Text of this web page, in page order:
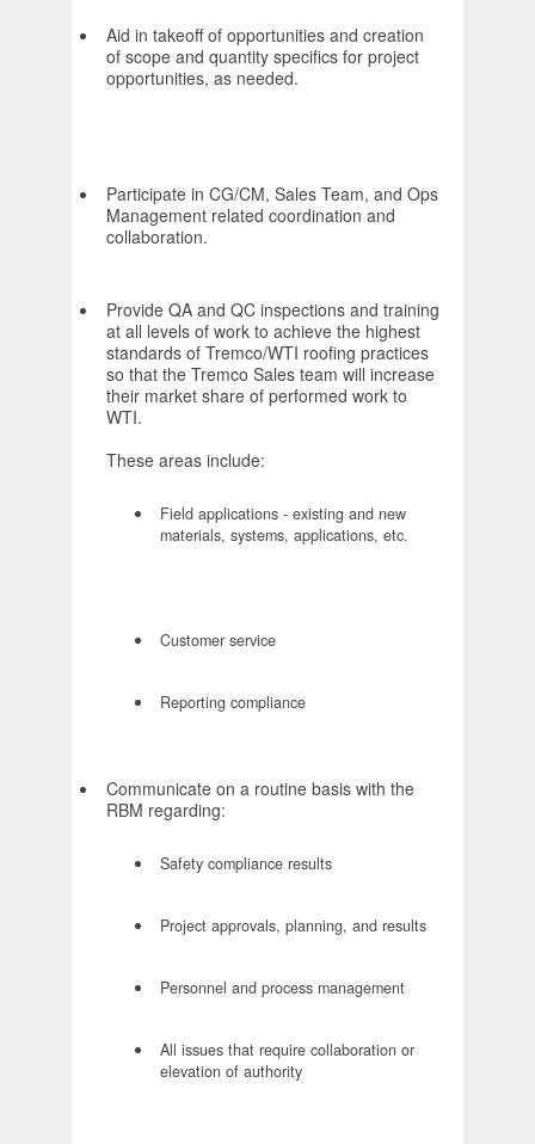
Aid in takeoff of opportunities and creation
of scope and quantity specifics for project
opportunities, as needed.
Participate in CG/CM, Sales Team, and Ops
Management related coordination and
collaboration.
Provide QA and QC inspections and training
at all levels of work to achieve the highest
standards of Tremco/WTI roofing practices
so that the Tremco Sales team will increase
their market share of performed work to
WTI.
These areas include:
Field applications - existing and new
materials, systems, applications, etc.
Customer service
Reporting compliance
Communicate on a routine basis with the
RBM regarding:
Safety compliance results
Project approvals, planning, and results
Personnel and process management
All issues that require collaboration or
elevation of authority